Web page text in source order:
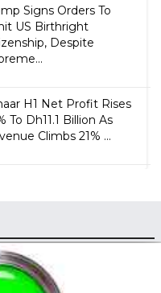
Signs Orders To
US Birthright
Despite
H1 Net Profit Rises
To Dh11.1 Billion As
Climbs 21% ...